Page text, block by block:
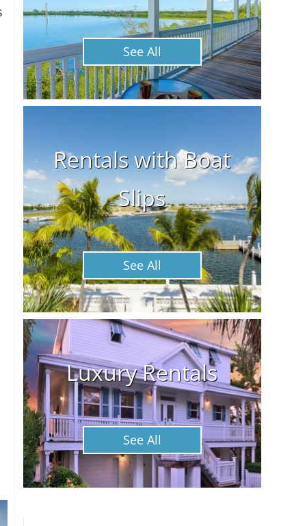
See All
Rentals with Boat
Slips
See All
Luxury Rentals
See All